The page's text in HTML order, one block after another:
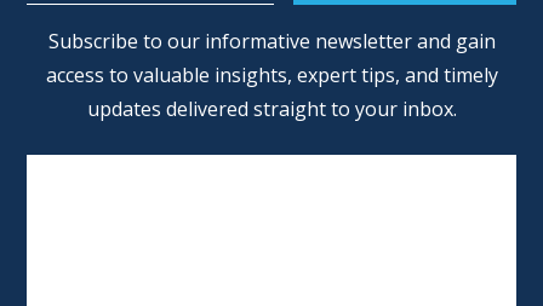
Subscribe to our informative newsletter and gain
access to valuable insights, expert tips, and timely
updates delivered straight to your inbox.